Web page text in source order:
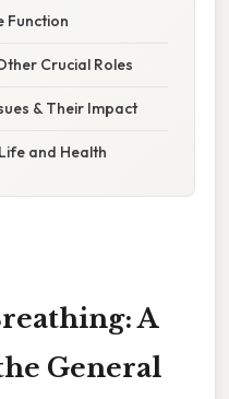
Function
Crucial Roles
& Their Impact
and Health
A
General